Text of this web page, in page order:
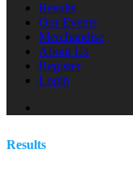
Results
Our Events
Merchandise
About Us
Register
Login
Results